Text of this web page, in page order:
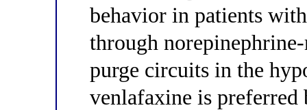
behavior in patients
through
purge circuits in the
venlafaxine is preferred